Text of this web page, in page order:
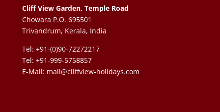
Cliff View Garden, Temple Road
Chowara P.O. 695501
Trivandrum, Kerala, India
Tel: +91-(0)90-72272217
Tel: +91-999-5758857
E-Mail: mail@cliffview-holidays.com